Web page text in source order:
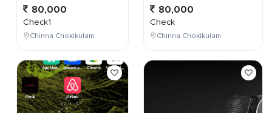
80,000
Check1
Chinna Chokikulam
80,000
Check
Chinna Chokikulam